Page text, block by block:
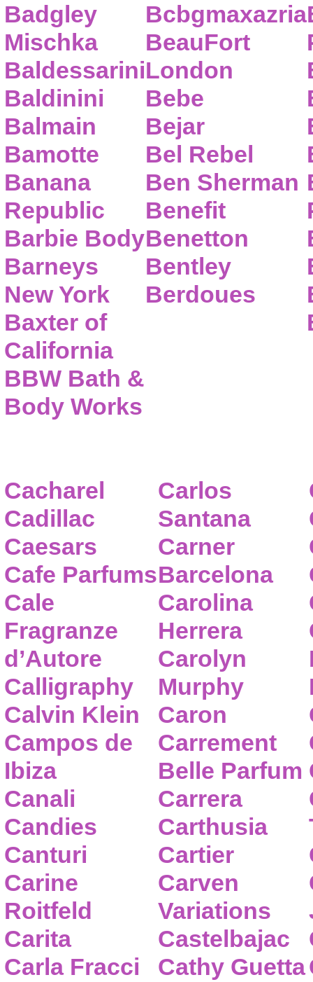
Badgley
Mischka
Baldessarini
Baldinini
Balmain
Bamotte
Banana
Republic
Barbie Body
Barneys
New York
Baxter of
California
BBW Bath &
Body Works
Bcbgmaxazria
BeauFort
London
Bebe
Bejar
Bel Rebel
Ben Sherman
Benefit
Benetton
Bentley
Berdoues
Cacharel
Cadillac
Caesars
Cafe Parfums
Cale
Fragranze
d’Autore
Calligraphy
Calvin Klein
Campos de
Ibiza
Canali
Candies
Canturi
Carine
Roitfeld
Carita
Carla Fracci
Carlos
Santana
Carner
Barcelona
Carolina
Herrera
Carolyn
Murphy
Caron
Carrement
Belle Parfum
Carrera
Carthusia
Cartier
Carven
Variations
Castelbajac
Cathy Guetta